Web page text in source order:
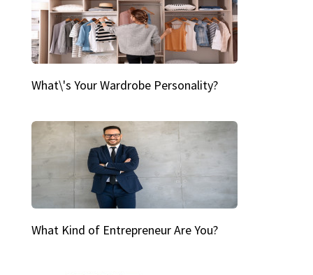
What\'s Your Wardrobe Personality?
What Kind of Entrepreneur Are You?